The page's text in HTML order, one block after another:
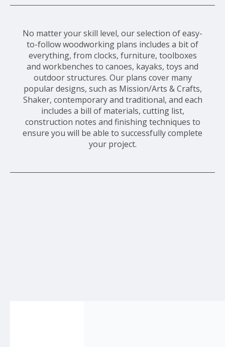
No matter your skill level, our selection of easy-
to-follow woodworking plans includes a bit of
everything, from clocks, furniture, toolboxes
and workbenches to canoes, kayaks, toys and
outdoor structures. Our plans cover many
popular designs, such as Mission/Arts & Crafts,
Shaker, contemporary and traditional, and each
includes a bill of materials, cutting list,
construction notes and finishing techniques to
ensure you will be able to successfully complete
your project.